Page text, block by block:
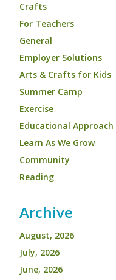
Crafts
For Teachers
General
Employer Solutions
Arts & Crafts for Kids
Summer Camp
Exercise
Educational Approach
Learn As We Grow
Community
Reading
Archive
August, 2026
July, 2026
June, 2026